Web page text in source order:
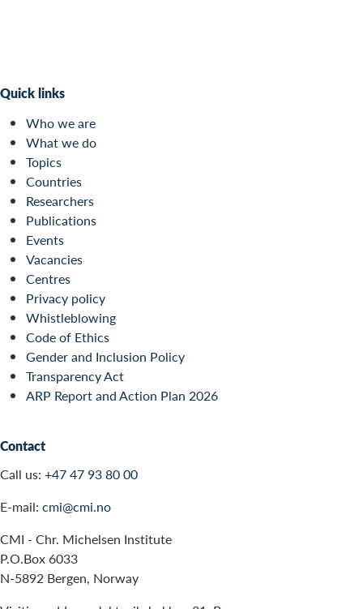
Quick links
Who we are
What we do
Topics
Countries
Researchers
Publications
Events
Vacancies
Centres
Privacy policy
Whistleblowing
Code of Ethics
Gender and Inclusion Policy
Transparency Act
ARP Report and Action Plan 2026
Contact
Call us: +47 47 93 80 00
E-mail: cmi@cmi.no
CMI - Chr. Michelsen Institute
P.O.Box 6033
N-5892 Bergen, Norway